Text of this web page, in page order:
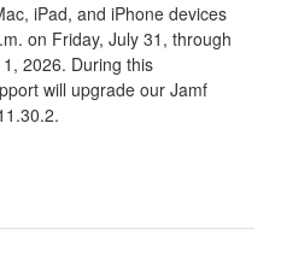
iPad, and iPhone devices
on Friday, July 31, through
2026. During this
will upgrade our Jamf